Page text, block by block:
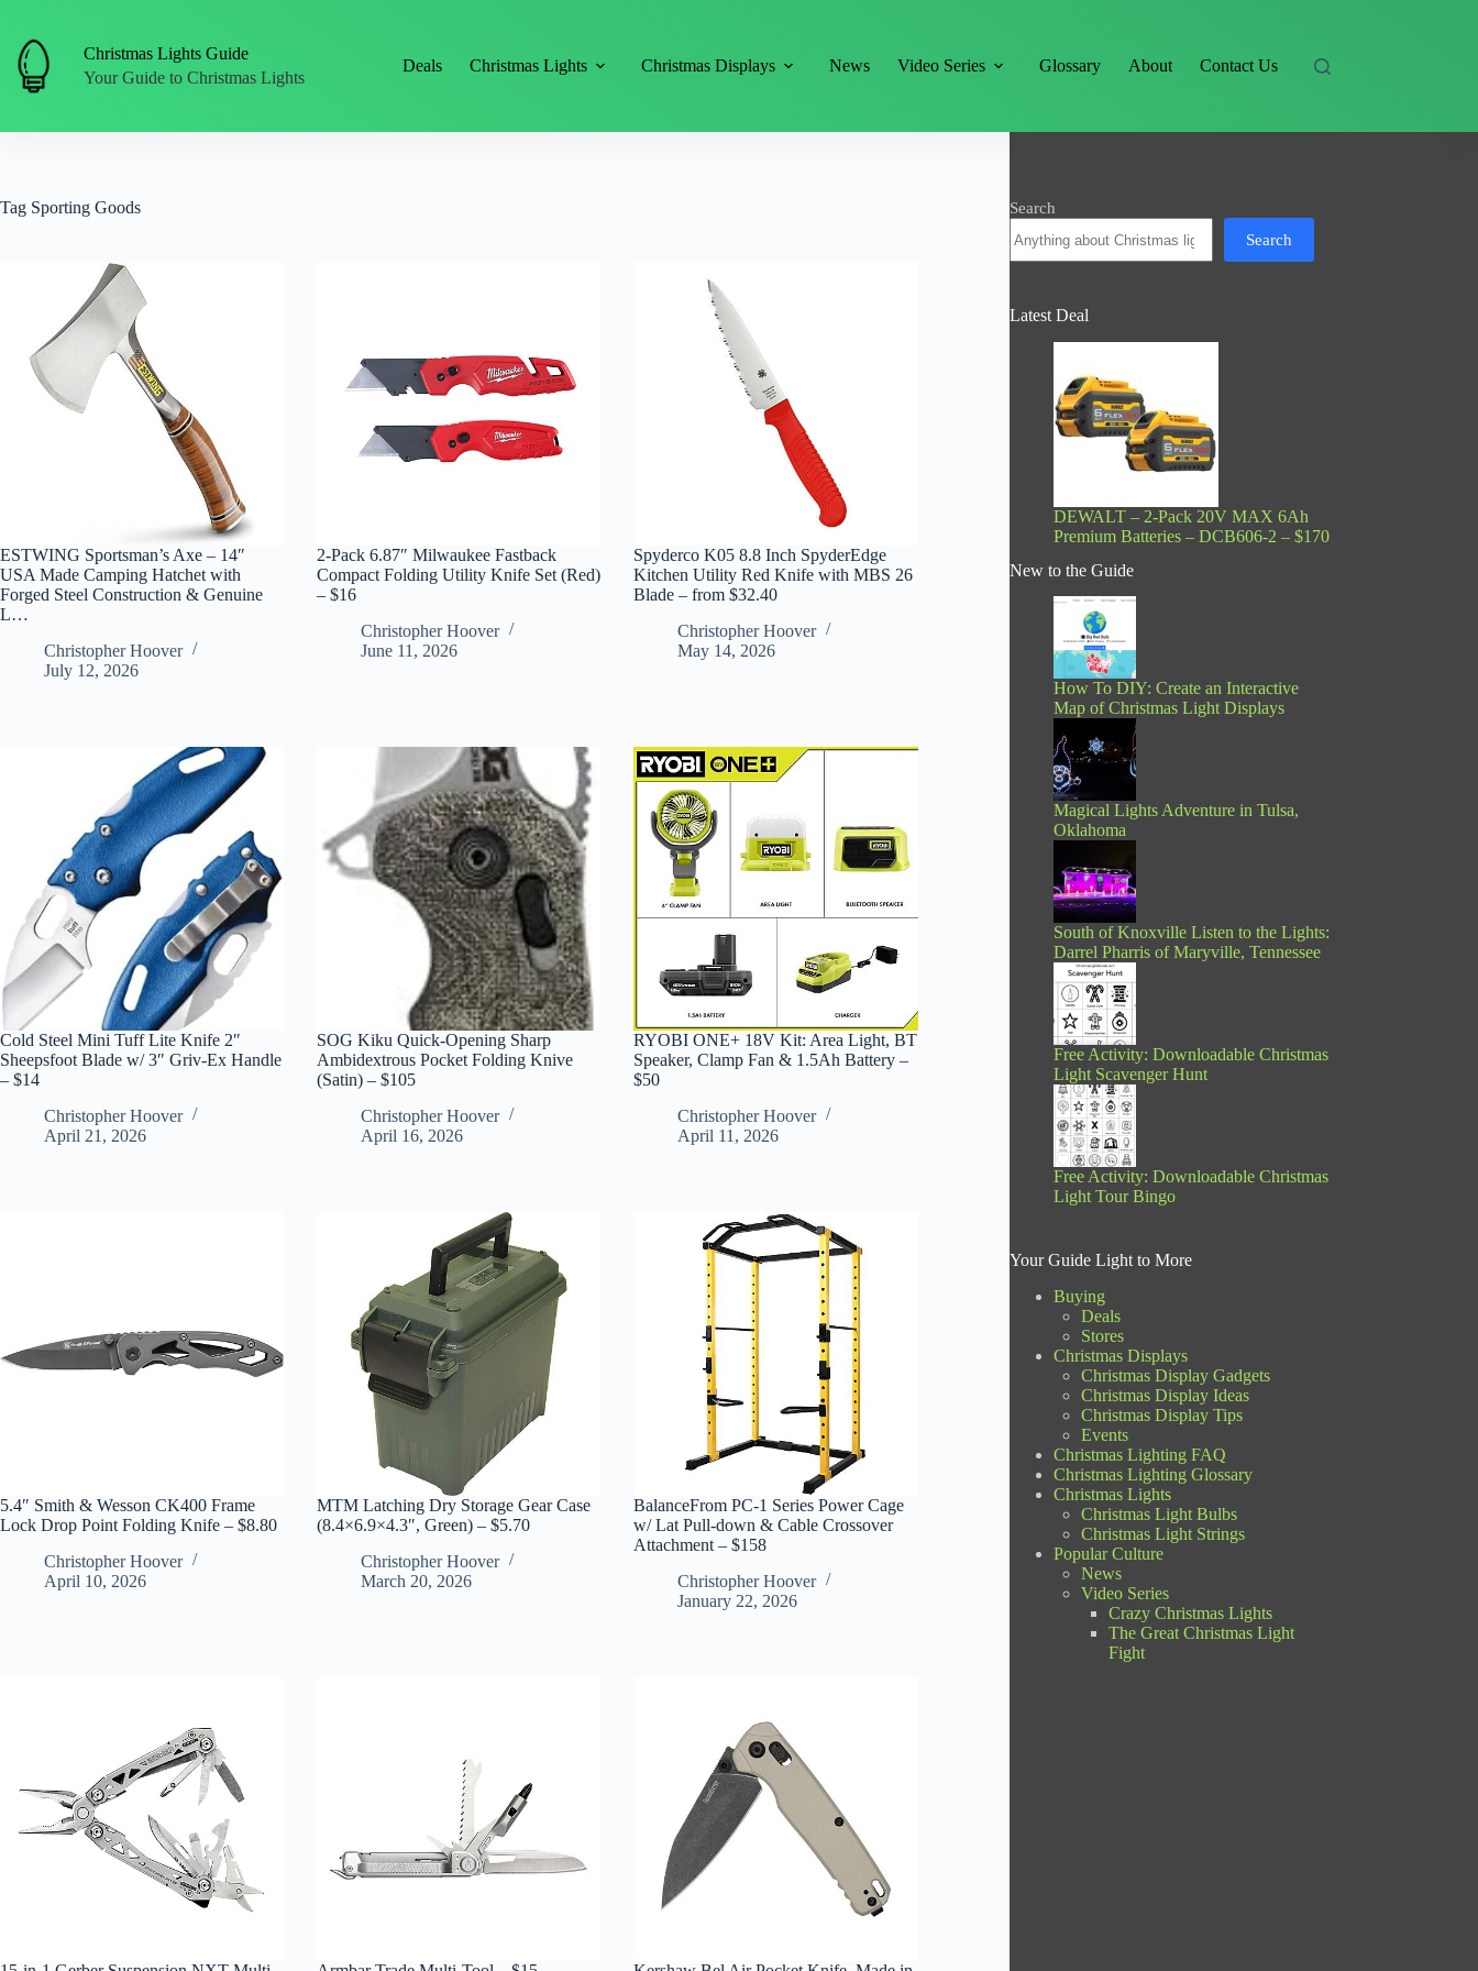
content
Christmas Lights Guide
Your Guide to Christmas Lights
Deals Christmas Lights Christmas Displays News Video Series Glossary About Contact Us
Tag Sporting Goods
ESTWING Sportsman’s Axe – 14″
USA Made Camping Hatchet with
Forged Steel Construction & Genuine
L…
Christopher Hoover
July 12, 2026
2-Pack 6.87″ Milwaukee Fastback
Compact Folding Utility Knife Set (Red)
– $16
Christopher Hoover
June 11, 2026
Spyderco K05 8.8 Inch SpyderEdge
Kitchen Utility Red Knife with MBS 26
Blade – from $32.40
Christopher Hoover
May 14, 2026
Cold Steel Mini Tuff Lite Knife 2″
Sheepsfoot Blade w/ 3″ Griv-Ex Handle
– $14
Christopher Hoover
April 21, 2026
SOG Kiku Quick-Opening Sharp
Ambidextrous Pocket Folding Knive
(Satin) – $105
Christopher Hoover
April 16, 2026
RYOBI ONE+ 18V Kit: Area Light, BT
Speaker, Clamp Fan & 1.5Ah Battery –
$50
Christopher Hoover
April 11, 2026
5.4″ Smith & Wesson CK400 Frame
Lock Drop Point Folding Knife – $8.80
Christopher Hoover
April 10, 2026
MTM Latching Dry Storage Gear Case
(8.4×6.9×4.3″, Green) – $5.70
Christopher Hoover
March 20, 2026
BalanceFrom PC-1 Series Power Cage
w/ Lat Pull-down & Cable Crossover
Attachment – $158
Christopher Hoover
January 22, 2026
Search
Search
Latest Deal
DEWALT – 2-Pack 20V MAX 6Ah
Premium Batteries – DCB606-2 – $170
New to the Guide
How To DIY: Create an Interactive
Map of Christmas Light Displays
Magical Lights Adventure in Tulsa,
Oklahoma
South of Knoxville Listen to the Lights:
Darrel Pharris of Maryville, Tennessee
Free Activity: Downloadable Christmas
Light Scavenger Hunt
Free Activity: Downloadable Christmas
Light Tour Bingo
Your Guide Light to More
Buying
Deals
Stores
Christmas Displays
Christmas Display Gadgets
Christmas Display Ideas
Christmas Display Tips
Events
Christmas Lighting FAQ
Christmas Lighting Glossary
Christmas Lights
Christmas Light Bulbs
Christmas Light Strings
Popular Culture
News
Video Series
Crazy Christmas Lights
The Great Christmas Light
Fight